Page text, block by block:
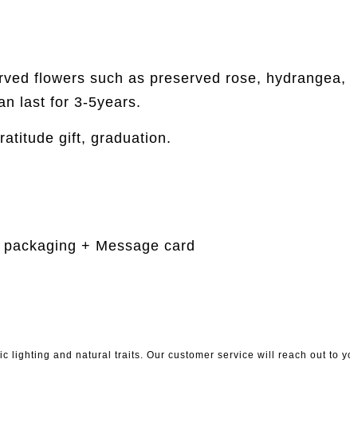
flowers such as preserved rose,
last for 3-5years.
gift, graduation.
+ Message card
lighting and natural traits. Our customer service will reach out to